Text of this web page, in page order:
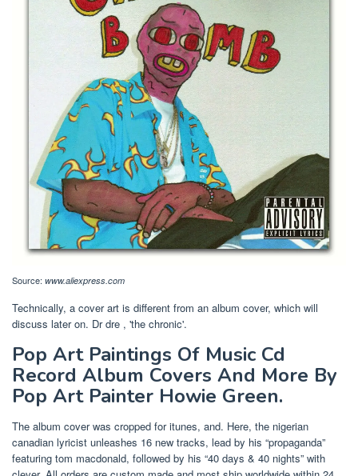
Source: www.aliexpress.com
Technically, a cover art is different from an album cover, which will
discuss later on. Dr dre , 'the chronic'.
Pop Art Paintings Of Music Cd
Record Album Covers And More By
Pop Art Painter Howie Green.
The album cover was cropped for itunes, and. Here, the nigerian
canadian lyricist unleashes 16 new tracks, lead by his “propaganda”
featuring tom macdonald, followed by his “40 days & 40 nights” with